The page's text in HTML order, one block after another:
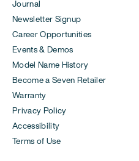
Journal
Newsletter Signup
Career Opportunities
Events & Demos
Model Name History
Become a Seven Retailer
Warranty
Privacy Policy
Accessibility
Terms of Use